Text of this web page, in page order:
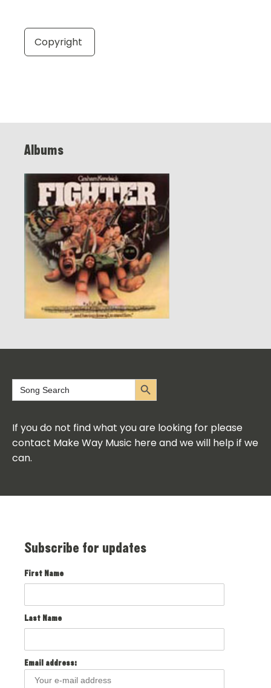
Copyright
Albums
Search
for:
Search Button
If you do not find what you are looking for please
contact Make Way Music here and we will help if we
can.
Subscribe for updates
First Name
Last Name
Email address: